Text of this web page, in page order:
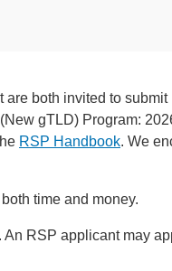
are both invited to submit
gTLD) Program:
RSP Handbook. We
time and money.
RSP applicant may